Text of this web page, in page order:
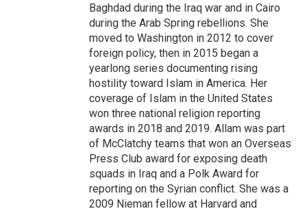
Baghdad during the Iraq war and in Cairo
during the Arab Spring rebellions. She
moved to Washington in 2012 to cover
foreign policy, then in 2015 began a
yearlong series documenting rising
hostility toward Islam in America. Her
coverage of Islam in the United States
won three national religion reporting
awards in 2018 and 2019. Allam was part
of McClatchy teams that won an Overseas
Press Club award for exposing death
squads in Iraq and a Polk Award for
reporting on the Syrian conflict. She was a
2009 Nieman fellow at Harvard and